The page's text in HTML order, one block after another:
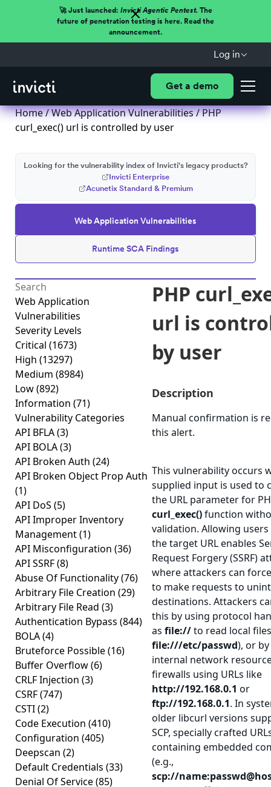
🚀 Just launched: Invicti Agentic Pentest.The
future of penetration testing is here. Read the
announcement.
Log in
Get a demo
Home/Web Application Vulnerabilities/ PHP
curl_exec() url is controlled by user
Web Application Vulnerabilities
Runtime SCA Findings
Looking for the vulnerability index of Invicti's legacy products?
Invicti Enterprise
Acunetix Standard & Premium
Web Application
Vulnerabilities
Severity Levels
Critical (1673)
High (13297)
Medium (8984)
Low(892)
Information (71)
Vulnerability Categories
API BFLA(3)
API BOLA(3)
API Broken Auth (24)
API Broken Object Prop Auth
(1)
API DoS (5)
API Improper Inventory
Management(1)
API Misconfiguration (36)
API SSRF(8)
Abuse Of Functionality(76)
Arbitrary File Creation (29)
Arbitrary File Read (3)
Authentication Bypass (844)
BOLA(4)
Bruteforce Possible(16)
Buffer Overflow(6)
CRLF Injection (3)
CSRF(747)
CSTI(2)
Code Execution (410)
Configuration (405)
Deepscan (2)
Default Credentials (33)
Denial Of Service(85)
PHP
url is
by user
Description
Manual confirmation is
this alert.
This vulnerability occurs
supplied input is used to
the URL parameter for
curl_exec()function
validation. Allowing
the target URL enables
Request Forgery (SSRF)
where attackers can
to make requests to
destinations. Attackers
this by using protocol
as file://to read local
file:///etc/passwd), or
internal network
firewalls using URLs like
http://192.168.0.1 or
ftp://192.168.0.1. In
older libcurl versions
SCP, specially crafted
containing embedded
(e.g.,
scp://